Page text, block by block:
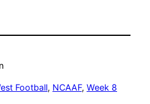
Football, NCAAF, Week 8